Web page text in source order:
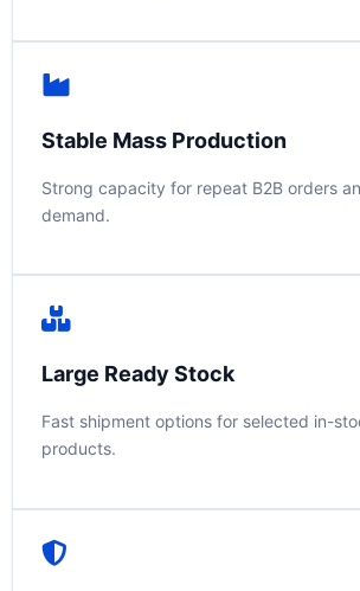
Stable Mass Production
Strong capacity for repeat B2B orders
demand.
Large Ready Stock
Fast shipment options for selected in-
products.